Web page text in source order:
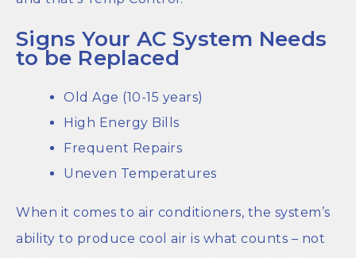
Signs Your AC System Needs
to be Replaced
Old Age (10-15 years)
High Energy Bills
Frequent Repairs
Uneven Temperatures
When it comes to air conditioners, the system’s
ability to produce cool air is what counts – not